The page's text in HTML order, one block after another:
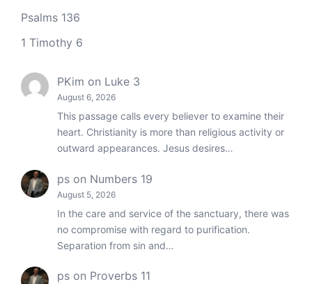
Psalms 136
1 Timothy 6
PKim on Luke 3
August 6, 2026
This passage calls every believer to examine their
heart. Christianity is more than religious activity or
outward appearances. Jesus desires…
ps on Numbers 19
August 5, 2026
In the care and service of the sanctuary, there was
no compromise with regard to purification.
Separation from sin and…
ps on Proverbs 11